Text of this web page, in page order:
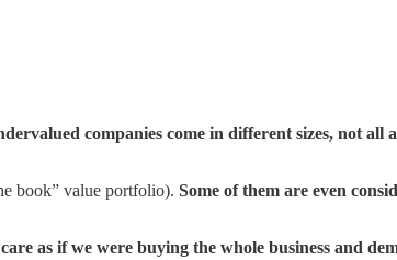
companies come in different sizes, not all
book” value portfolio). Some of them are even
as if we were buying the whole business and